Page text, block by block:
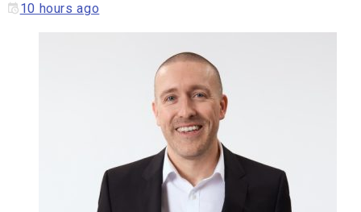
10 hours ago